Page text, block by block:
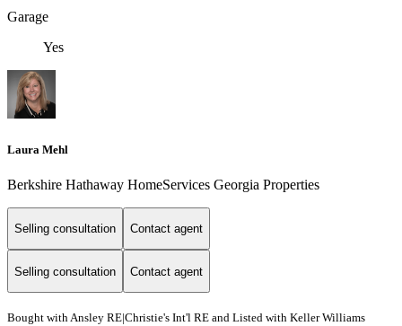
Garage
Yes
Laura Mehl
Berkshire Hathaway HomeServices Georgia Properties
Selling consultation Contact agent
Selling consultation Contact agent
Bought with Ansley RE|Christie's Int'l RE and Listed with Keller Williams